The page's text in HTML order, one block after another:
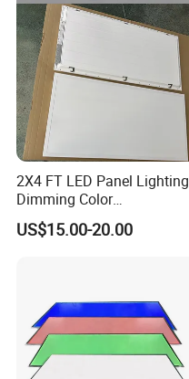
2X4 FT LED Panel Lighting
Dimming Color
Temperature; UL ETL FCC
Certification
US$15.00-20.00